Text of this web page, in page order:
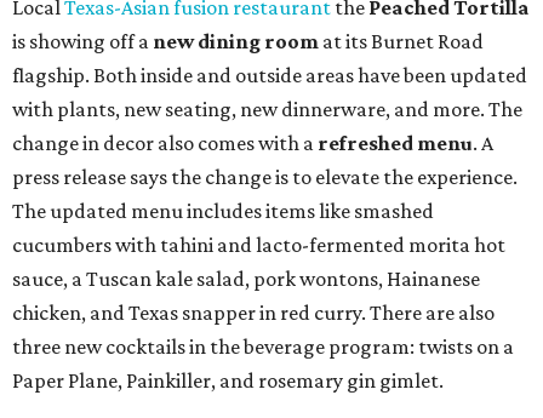
LocalTexas-Asian fusion restaurant the PeachedTortilla
is showing off a new dining room at its Burnet Road
flagship. Both inside and outside areas have been updated
with plants, new seating, new dinnerware, and more. The
change in decor also comes with a refreshed menu. A
press release says the change is to elevate the experience.
The updated menu includes items like smashed
cucumbers with tahini and lacto-fermented morita hot
sauce, a Tuscan kale salad, pork wontons, Hainanese
chicken, and Texas snapper in red curry. There are also
three new cocktails in the beverage program: twists on a
Paper Plane, Painkiller, and rosemary gin gimlet.